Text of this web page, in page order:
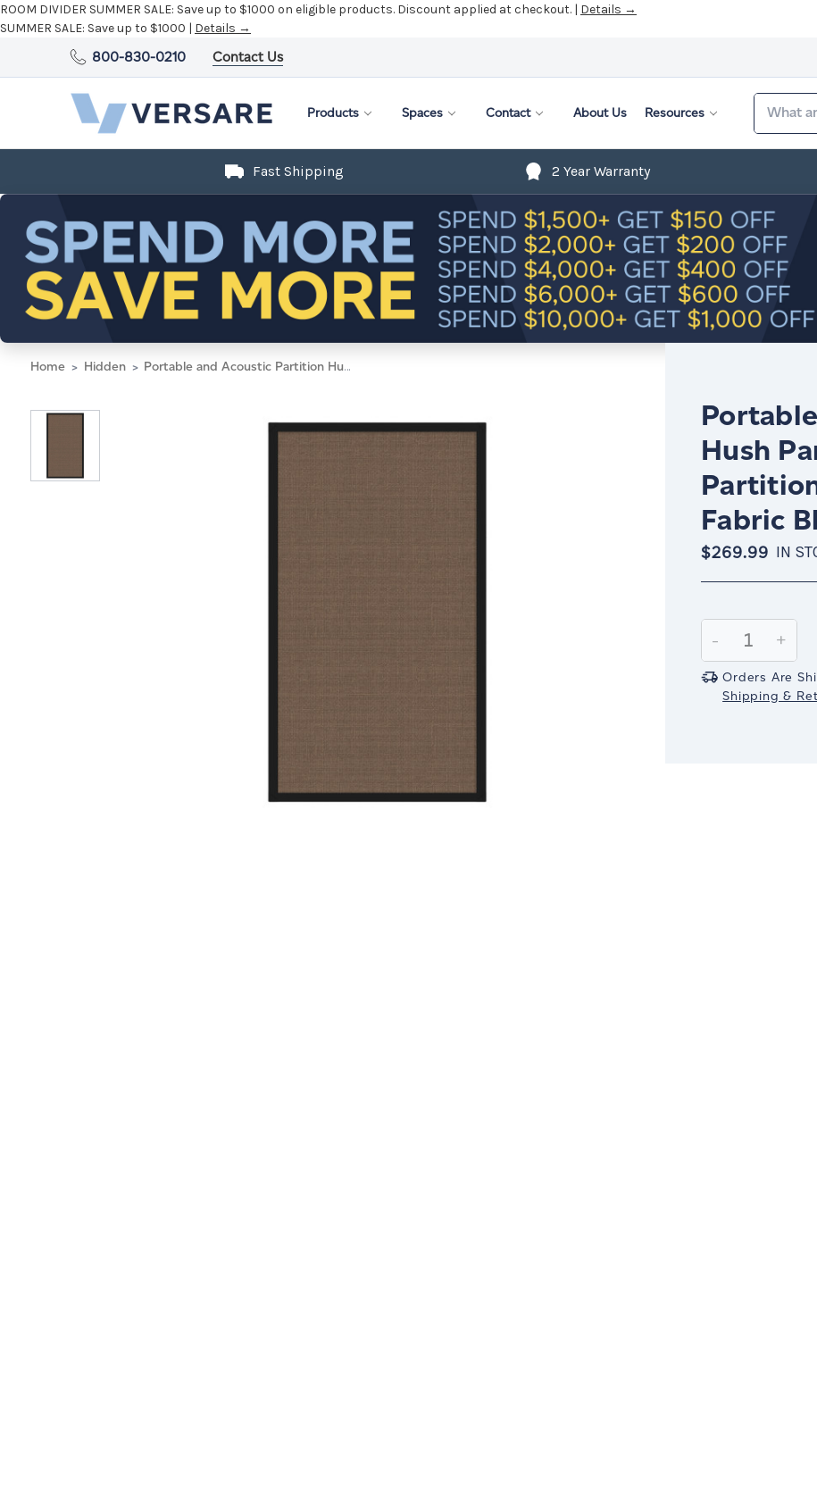
ROOM DIVIDER SUMMER SALE: Save up to $1000 on eligible products. Discount applied at checkout. | Details →
SUMMER SALE: Save up to $1000 | Details →
800-830-0210 Contact Us
Products Spaces Contact About Us Resources
Fast Shipping 2 Year Warranty
Home Hidden Portable and Acoustic Partition Hush Panel Configurable Cubicle Partition 2' x 4' Mocha Woven Fabric Black Trim
Hush
Fabric
$269.99 IN
Stock:
Decrease
Quantity:
- +
Orders Are
Shipping &